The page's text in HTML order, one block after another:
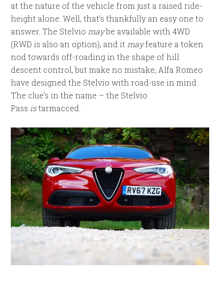
at the nature of the vehicle from just a raised ride-
height alone. Well, that’s thankfully an easy one to
answer. The Stelviomaybe available with 4WD
(RWD is also an option), and itmayfeature a token
nod towards off-roading in the shape of hill
descent control, but make no mistake; Alfa Romeo
have designed the Stelvio with road-use in mind.
The clue’s in the name – the Stelvio
Passistarmacced.